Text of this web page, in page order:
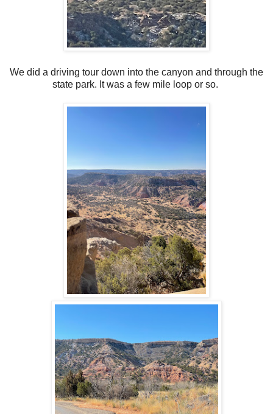
We did a driving tour down into the canyon and through the
state park. It was a few mile loop or so.